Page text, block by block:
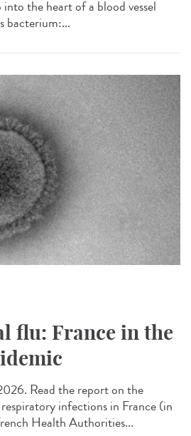
the heart of a blood vessel
bacterium:...
flu: France in the
Read the report on the
infections in France (in
Health Authorities...